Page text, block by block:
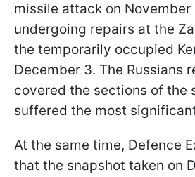
missile attack on November
undergoing repairs at the
the temporarily occupied
December 3. The Russians
covered the sections of the
suffered the most
At the same time, Defence
that the snapshot taken on